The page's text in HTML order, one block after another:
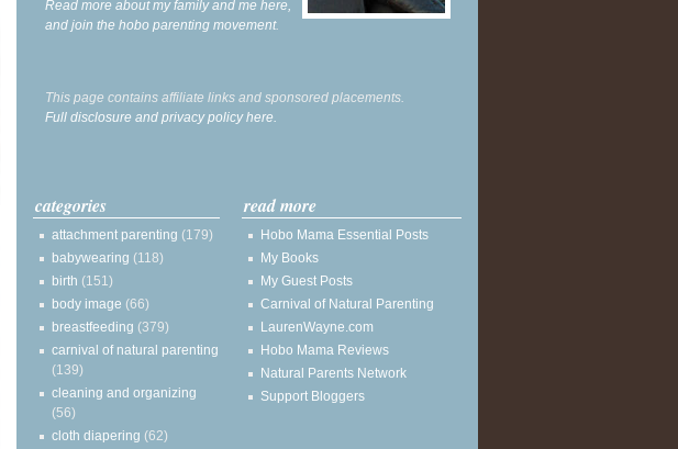
Read more about my family and me here,
and join the hobo parenting movement.
This page contains affiliate links and sponsored placements.
Full disclosure and privacy policy here.
categories
attachment parenting (179)
babywearing (118)
birth (151)
body image (66)
breastfeeding (379)
carnival of natural parenting
(139)
cleaning and organizing
(56)
cloth diapering (62)
read more
Hobo Mama Essential Posts
My Books
My Guest Posts
Carnival of Natural Parenting
LaurenWayne.com
Hobo Mama Reviews
Natural Parents Network
Support Bloggers